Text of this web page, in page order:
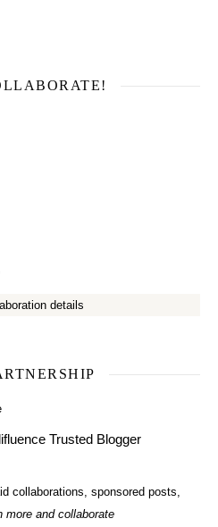
details
collaborations, sponsored posts,
more and collaborate